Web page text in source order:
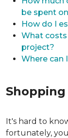
be spent
How do I
What
project?
Where can
It's hard to
fortunately,